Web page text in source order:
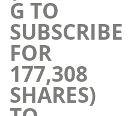
G TO
SUBSCRIBE
FOR
177,308
SHARES)